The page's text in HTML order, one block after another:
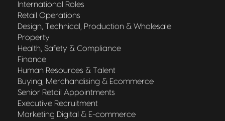
International Roles
Retail Operations
Design, Technical, Production & Wholesale
Property
Health, Safety & Compliance
Finance
Human Resources & Talent
Buying, Merchandising & Ecommerce
Senior Retail Appointments
Executive Recruitment
Marketing Digital & E-commerce